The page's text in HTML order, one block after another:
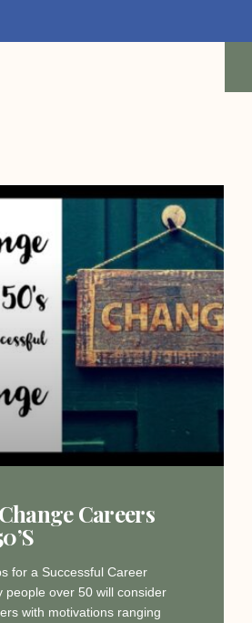
Careers
for a Successful Career
people over 50 will consider
with motivations ranging